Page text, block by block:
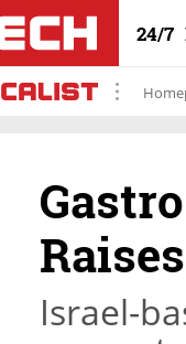
24/7
Israel-